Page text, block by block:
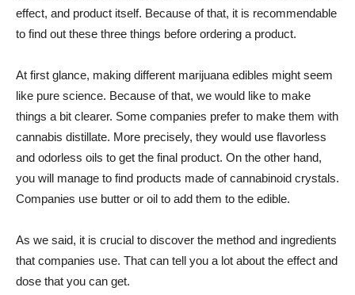
effect, and product itself. Because of that, it is recommendable
to find out these three things before ordering a product.
At first glance, making different marijuana edibles might seem
like pure science. Because of that, we would like to make
things a bit clearer. Some companies prefer to make them with
cannabis distillate. More precisely, they would use flavorless
and odorless oils to get the final product. On the other hand,
you will manage to find products made of cannabinoid crystals.
Companies use butter or oil to add them to the edible.
As we said, it is crucial to discover the method and ingredients
that companies use. That can tell you a lot about the effect and
dose that you can get.